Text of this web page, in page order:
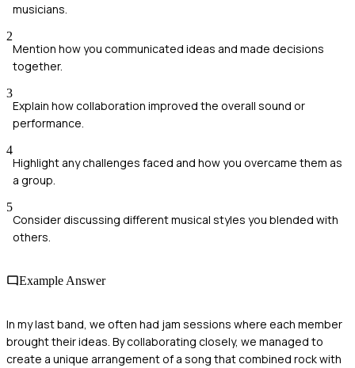
musicians.
2
Mention how you communicated ideas and made decisions
together.
3
Explain how collaboration improved the overall sound or
performance.
4
Highlight any challenges faced and how you overcame them as
a group.
5
Consider discussing different musical styles you blended with
others.
Example Answer
In my last band, we often had jam sessions where each member
brought their ideas. By collaborating closely, we managed to
create a unique arrangement of a song that combined rock with